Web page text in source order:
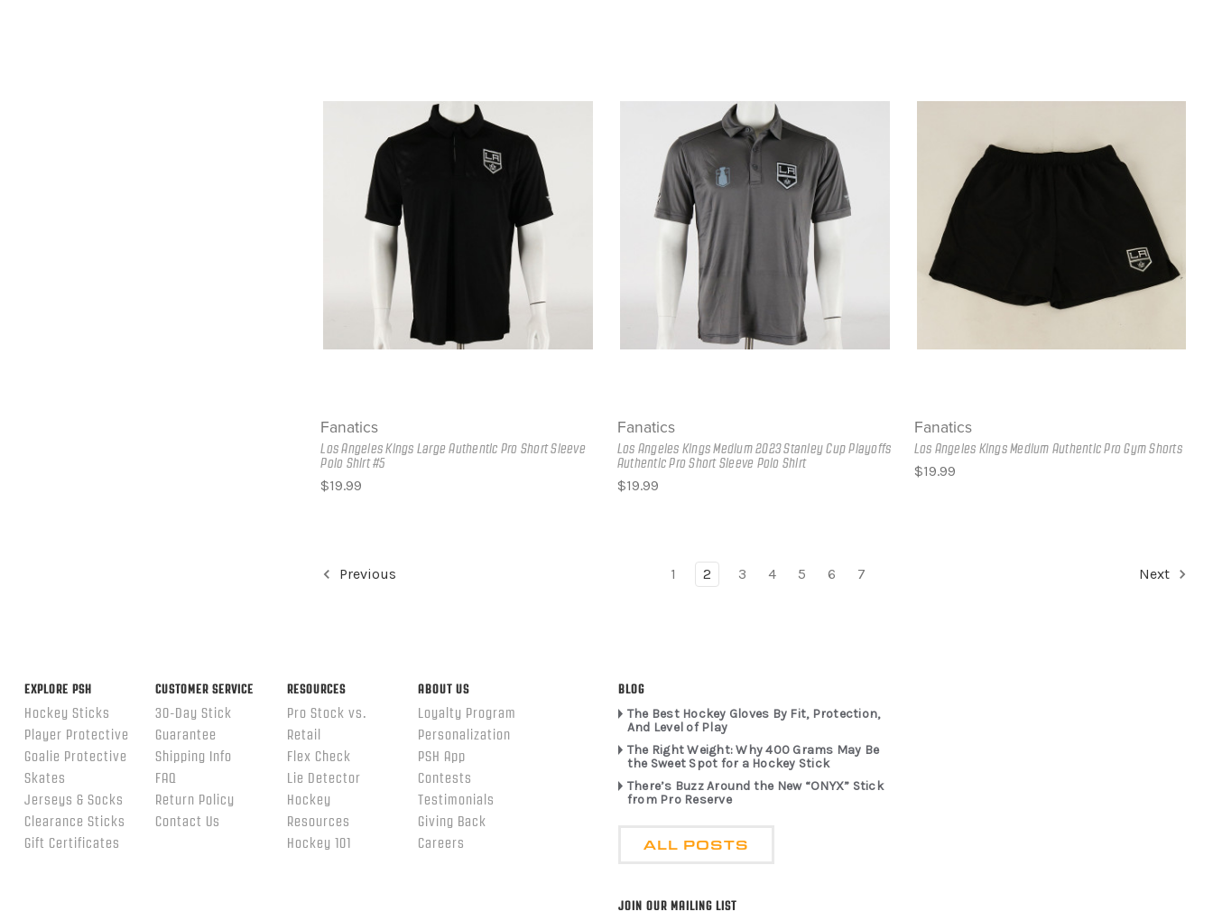
Fanatics
Los Angeles Kings Large Authentic Pro Short Sleeve
Polo Shirt #5
$19.99
Fanatics
Los Angeles Kings Medium 2023 Stanley Cup Playoffs
Authentic Pro Short Sleeve Polo Shirt
$19.99
Fanatics
Los Angeles Kings Medium Authentic Pro Gym Shorts
$19.99
Previous 1 2 3 4 5 6 7 Next
EXPLORE PSH
Hockey Sticks
Player Protective
Goalie Protective
Skates
Jerseys & Socks
Clearance Sticks
Gift Certificates
CUSTOMER SERVICE
30-Day Stick
Guarantee
Shipping Info
FAQ
Return Policy
Contact Us
RESOURCES
Pro Stock vs.
Retail
Flex Check
Lie Detector
Hockey
Resources
Hockey 101
ABOUT US
Loyalty Program
Personalization
PSH App
Contests
Testimonials
Giving Back
Careers
BLOG
The Best Hockey Gloves By Fit, Protection,
And Level of Play
The Right Weight: Why 400 Grams May Be
the Sweet Spot for a Hockey Stick
There’s Buzz Around the New “ONYX” Stick
from Pro Reserve
ALL POSTS
JOIN OUR MAILING LIST